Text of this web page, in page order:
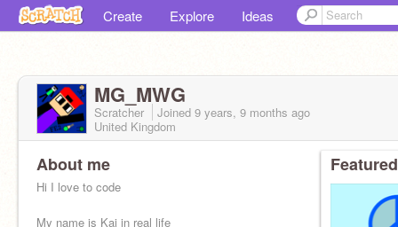
Create Explore Ideas
MG_MWG
Scratcher Joined 9 years, 9 months ago
United Kingdom
About me
Hi I love to code
My name is Kai in real life